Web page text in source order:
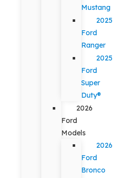
Mustang
2025
Ford
Ranger
2025
Ford
Super
Duty®
2026
Ford
Models
2026
Ford
Bronco